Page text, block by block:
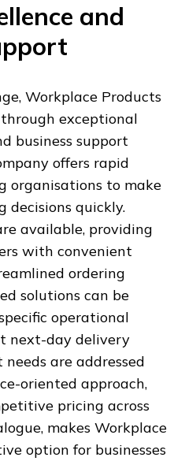
and
Workplace Products
exceptional
business support
offers rapid
organisations to make
decisions quickly.
available, providing
with convenient
ordering
solutions can be
operational
next-day delivery
are addressed
oriented approach,
pricing across
makes Workplace
option for businesses